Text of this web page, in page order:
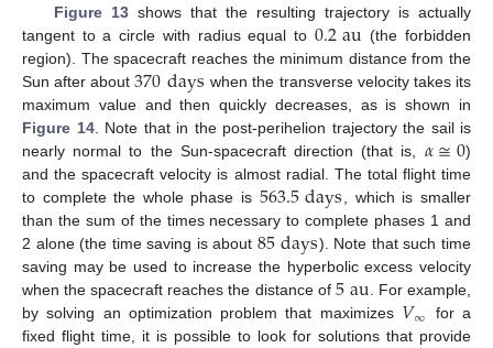
Figure 13shows that the resulting trajectory is actually
tangent to a circle with radius equal to 0.2au (the forbidden
region). The spacecraft reaches the minimum distance from the
Sun after about370days when the transverse velocity takes its
maximum value and then quickly decreases, as is shown in
Figure 14. Note that in the post-perihelion trajectory the sail is
nearly normal to the Sun-spacecraft direction (that is, 𝛼≅0)
and the spacecraft velocity is almost radial. The total flight time
to complete the whole phase is 563.5days , which is smaller
than the sum of the times necessary to complete phases 1 and
2 alone (the time saving is about 85days). Note that such time
saving may be used to increase the hyperbolic excess velocity
when the spacecraft reaches the distance of 5au . For example,
by solving an optimization problem that maximizes 𝑉∞
for a
fixed flight time, it is possible to look for solutions that provide